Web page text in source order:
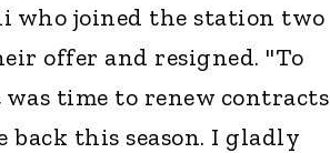
who joined the station two
offer and resigned. "To
time to renew contracts
this season. I gladly